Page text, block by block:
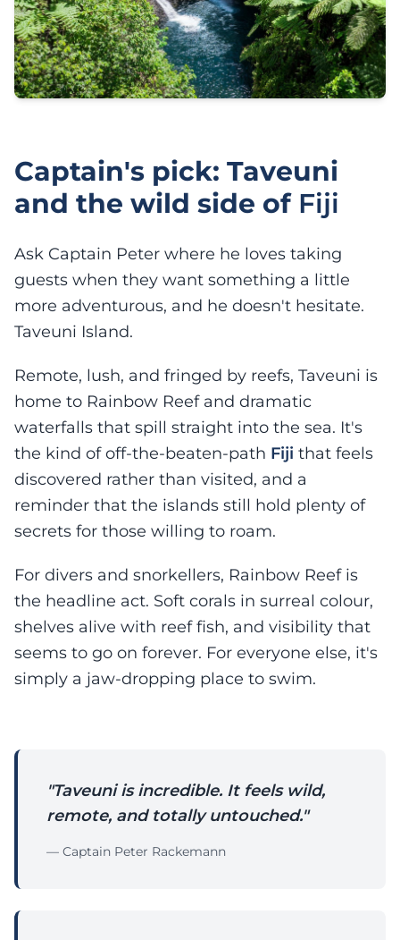
Captain's pick: Taveuni
and the wild side of Fiji
Ask Captain Peter where he loves taking
guests when they want something a little
more adventurous, and he doesn't hesitate.
Taveuni Island.
Remote, lush, and fringed by reefs, Taveuni is
home to Rainbow Reef and dramatic
waterfalls that spill straight into the sea. It's
the kind of off-the-beaten-path Fiji that feels
discovered rather than visited, and a
reminder that the islands still hold plenty of
secrets for those willing to roam.
For divers and snorkellers, Rainbow Reef is
the headline act. Soft corals in surreal colour,
shelves alive with reef fish, and visibility that
seems to go on forever. For everyone else, it's
simply a jaw-dropping place to swim.
"Taveuni is incredible. It feels wild,
remote, and totally untouched."
— Captain Peter Rackemann